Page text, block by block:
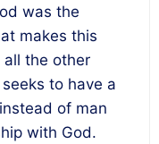
was the
makes this
the other
to have a
of man
with God.